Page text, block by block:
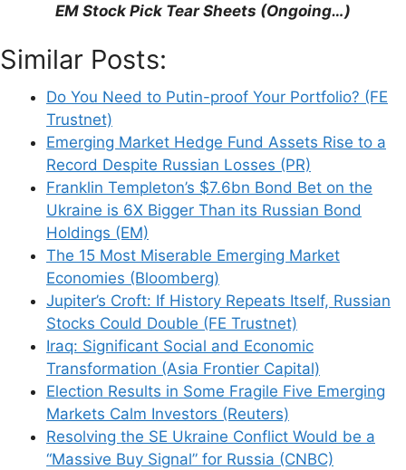
EM Stock Pick Tear Sheets (Ongoing…)
Similar Posts:
Do You Need to Putin-proof Your Portfolio? (FE
Trustnet)
Emerging Market Hedge Fund Assets Rise to a
Record Despite Russian Losses (PR)
Franklin Templeton’s $7.6bn Bond Bet on the
Ukraine is 6X Bigger Than its Russian Bond
Holdings (EM)
The 15 Most Miserable Emerging Market
Economies (Bloomberg)
Jupiter’s Croft: If History Repeats Itself, Russian
Stocks Could Double (FE Trustnet)
Iraq: Significant Social and Economic
Transformation (Asia Frontier Capital)
Election Results in Some Fragile Five Emerging
Markets Calm Investors (Reuters)
Resolving the SE Ukraine Conflict Would be a
“Massive Buy Signal” for Russia (CNBC)
Comment
Name
Email
Website
Save my name, email, and website in this
browser for the next time I comment.